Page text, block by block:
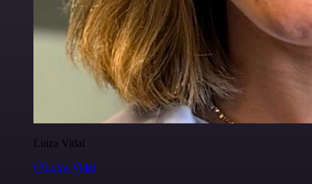
Luiza Vidal
@Luiza Vidal